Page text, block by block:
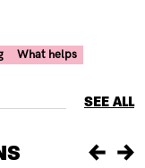
Tag
What helps
SEE ALL